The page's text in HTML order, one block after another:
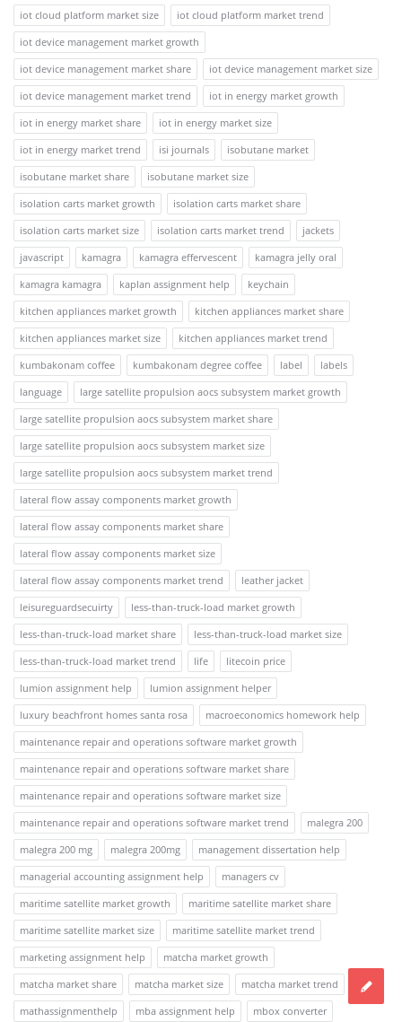
iot cloud platform market size
iot cloud platform market trend
iot device management market growth
iot device management market share
iot device management market size
iot device management market trend
iot in energy market growth
iot in energy market share
iot in energy market size
iot in energy market trend
isi journals
isobutane market
isobutane market share
isobutane market size
isolation carts market growth
isolation carts market share
isolation carts market size
isolation carts market trend
jackets
javascript
kamagra kamagra effervescent
kamagra jelly oral
kamagra kamagra
kaplan assignment help
keychain
kitchen appliances market growth
kitchen appliances market share
kitchen appliances market size
kitchen appliances market trend
kumbakonam coffee
kumbakonam degree coffee label
labels
language
large satellite propulsion aocs subsystem market growth
large satellite propulsion aocs subsystem market share
large satellite propulsion aocs subsystem market size
large satellite propulsion aocs subsystem market trend
lateral flow assay components market growth
lateral flow assay components market share
lateral flow assay components market size
lateral flow assay components market trend
leather jacket
leisureguardsecuirty
less-than-truck-load market growth
less-than-truck-load market share
less-than-truck-load market size
less-than-truck-load market trend
life
litecoin price
lumion assignment help
lumion assignment helper
luxury beachfront homes santa rosa
macroeconomics homework help
maintenance repair and operations software market growth
maintenance repair and operations software market share
maintenance repair and operations software market size
maintenance repair and operations software market trend
malegra 200
malegra 200 mg
malegra 200mg
management dissertation help
managerial accounting assignment help
managers cv
maritime satellite market growth
maritime satellite market share
maritime satellite market size
maritime satellite market trend
marketing assignment help
matcha market growth
matcha market share
matcha market size
matcha market trend
mathassignmenthelp
mba assignment help mbox converter